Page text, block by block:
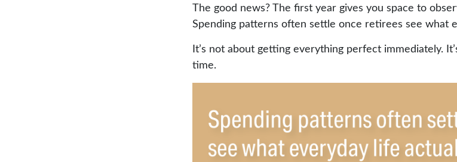
The good news? The first year gives you space to
Spending patterns often settle once retirees see what
It’s not about getting everything perfect immediately.
time.